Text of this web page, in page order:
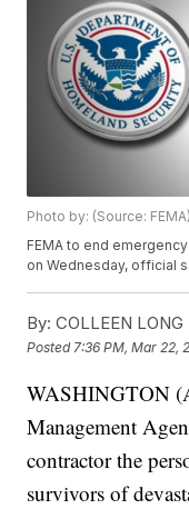
Photo by: (Source: FEMA)
FEMA to end
on Wednesday, official
By: COLLEEN LONG
Posted 7:36 PM, Mar 22,
WASHINGTON
Management
contractor the
survivors of